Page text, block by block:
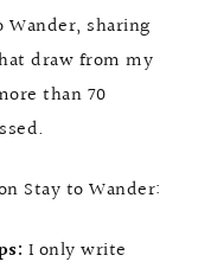
sharing
draw from my
than 70
Stay to Wander:
I only write